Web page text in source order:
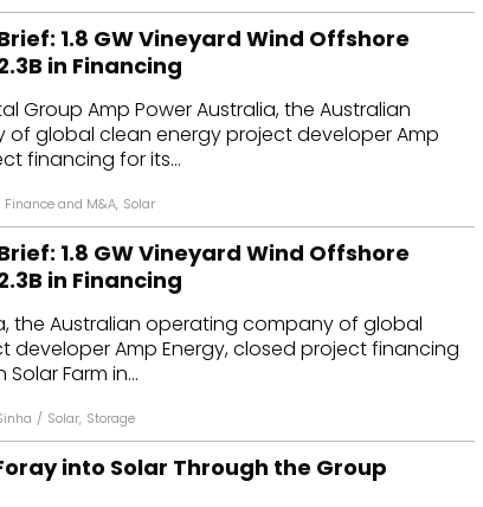
1.8 GW Vineyard Wind Offshore
in Financing
Group Amp Power Australia, the Australian
global clean energy project developer Amp
financing for its...
Finance and M&A, Solar
1.8 GW Vineyard Wind Offshore
in Financing
the Australian operating company of global
developer Amp Energy, closed project financing
Solar Farm in...
/ Solar, Storage
into Solar Through the Group